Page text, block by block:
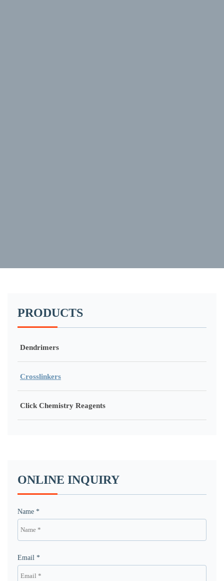
PRODUCTS
Dendrimers
Crosslinkers
Click Chemistry Reagents
ONLINE INQUIRY
Name *
Email *